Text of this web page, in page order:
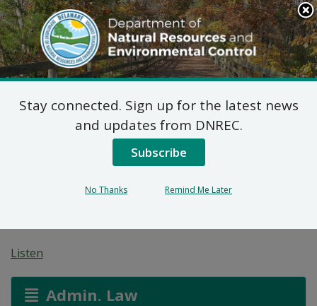
Search
This
Site
DNREC Menu
7 DE Admin. Code 1102
Natural Minor Permit
Applications: Rohm
Listen
Admin. Law
Stay connected. Sign up for the latest news
and updates from DNREC.
Subscribe
No Thanks Remind Me Later